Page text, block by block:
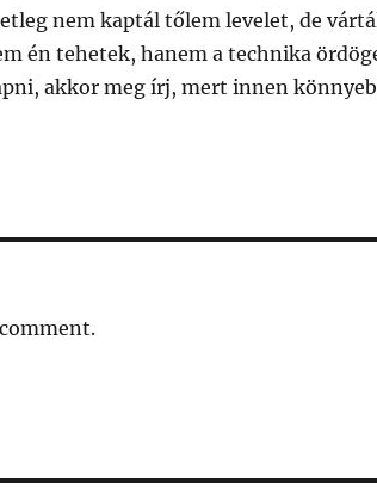
nem kaptál tőlem levelet, de
én tehetek, hanem a technika
akkor meg írj, mert innen